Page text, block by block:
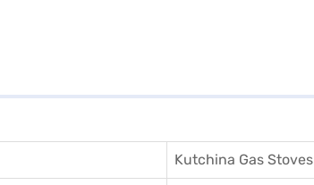
Kutchina Gas Stoves